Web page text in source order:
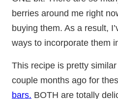
berries around me right
buying them. As a result,
ways to incorporate them
This recipe is pretty
couple months ago for
bars. BOTH are totally